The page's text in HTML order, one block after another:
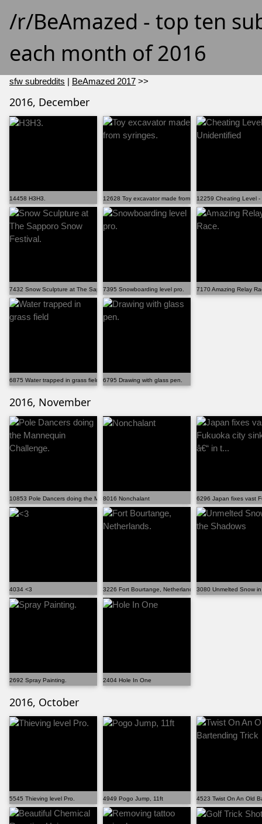
/r/BeAmazed - top ten
each month of 2016
sfw subreddits | BeAmazed 2017 >>
2016, December
14458 H3H3. 12628 Toy excavator made from syringes.12259 Cheating Level -
7432 Snow Sculpture at The Sapporo Snow Festival.
7395 Snowboarding level pro. 7170 Amazing Relay
6875 Water trapped in grass field 6795 Drawing with glass pen.
2016, November
10853 Pole Dancers doing the Mannequin Challenge.
8016 Nonchalant 6296 Japan fixes vast
4034 <3 3226 Fort Bourtange, Netherlands.3080 Unmelted Snow
2692 Spray Painting. 2404 Hole In One
2016, October
5545 Thieving level Pro. 4949 Pogo Jump, 11ft 4523 Twist On An Old